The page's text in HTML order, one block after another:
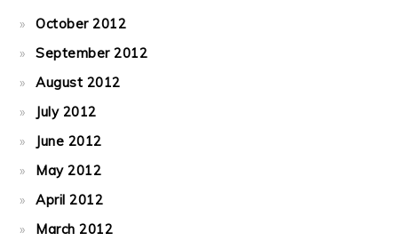
October 2012
September 2012
August 2012
July 2012
June 2012
May 2012
April 2012
March 2012